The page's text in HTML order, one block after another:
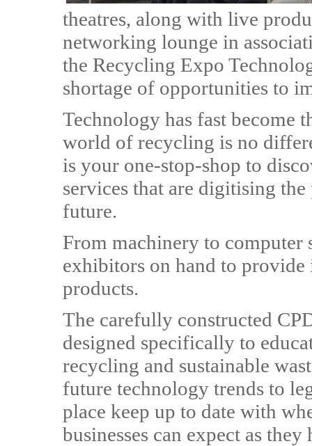
theatres, along with live
networking lounge in
the Recycling Expo
shortage of opportunities to
Technology has fast become
world of recycling is no
is your one-stop-shop to
services that are digitising
future.
From machinery to computer
exhibitors on hand to
products.
The carefully constructed
designed specifically to
recycling and sustainable
future technology trends to
place keep up to date with
businesses can expect as